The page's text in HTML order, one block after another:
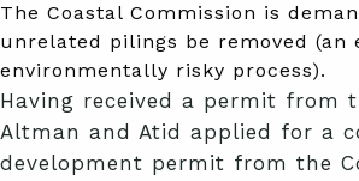
The Coastal Commission is
unrelated pilings be removed (an
environmentally risky process).
Having received a permit from
Altman and Atid applied for a
development permit from the